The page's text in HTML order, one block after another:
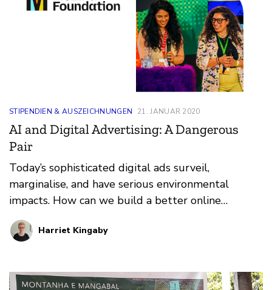
STIPENDIEN & AUSZEICHNUNGEN 21. JANUAR 2020
AI and Digital Advertising: A Dangerous
Pair
Today’s sophisticated digital ads surveil,
marginalise, and have serious environmental
impacts. How can we build a better online
ecosystem?
Harriet Kingaby